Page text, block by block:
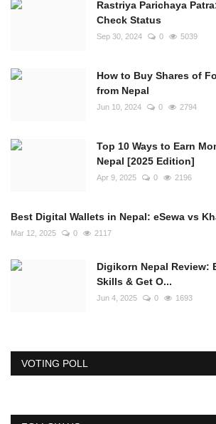
Rastriya Parichaya
Check Status
Sep 30, 2024 0 5039
How to Buy Shares of
from Nepal
Jun 10, 2024 0 2794
Top 10 Ways to Earn
Nepal [2025 Edition]
Apr 9, 2025 0 2196
Best Digital Wallets in Nepal: eSewa vs
Mar 12, 2025 0 2117
Digikorn Nepal Review:
Skills & Get O...
Jun 4, 2025 0 1693
VOTING POLL